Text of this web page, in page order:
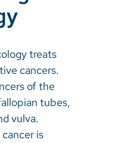
treats
cancers.
of the
tubes,
vulva.
is